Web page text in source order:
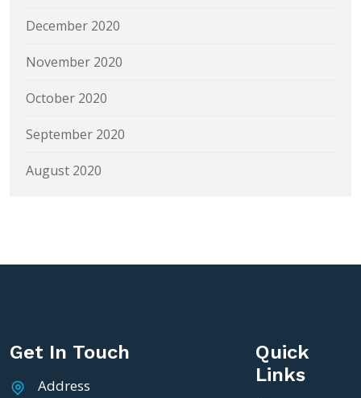
December 2020
November 2020
October 2020
September 2020
August 2020
Get In Touch
Address
Quick
Links